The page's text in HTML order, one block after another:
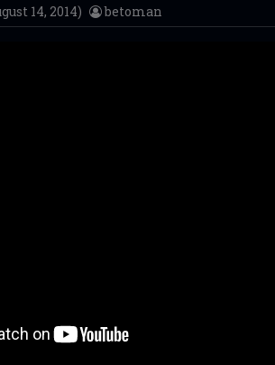
14, 2014) betoman